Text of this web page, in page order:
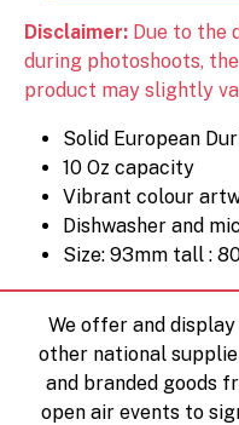
Disclaimer: Due to the
during photoshoots,
product may slightly
Solid European
10 Oz capacity
Vibrant colour
Dishwasher and
Size: 93mm tall :
We offer and
other national
and branded goods
open air events to